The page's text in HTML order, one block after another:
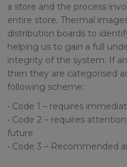
a store and the process
entire store. Thermal
distribution boards to
helping us to gain a full
integrity of the system. If
then they are categorised
following scheme:
• Code 1 – requires
• Code 2 – requires
future
• Code 3 – Recommended